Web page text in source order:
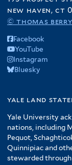
new haven, ct
© thomas
Facebook
YouTube
Instagram
Bluesky
yale land
Yale University
nations, including
Pequot,
Quinnipiac and
stewarded